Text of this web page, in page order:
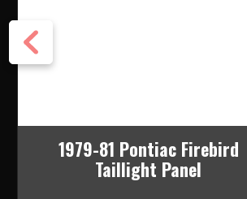
1979-81 Pontiac Firebird
Taillight Panel